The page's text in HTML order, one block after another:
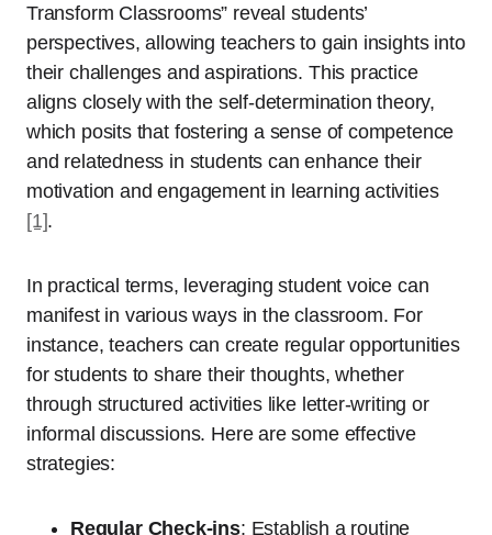
Transform Classrooms” reveal students’
perspectives, allowing teachers to gain insights into
their challenges and aspirations. This practice
aligns closely with the self-determination theory,
which posits that fostering a sense of competence
and relatedness in students can enhance their
motivation and engagement in learning activities
[1].
In practical terms, leveraging student voice can
manifest in various ways in the classroom. For
instance, teachers can create regular opportunities
for students to share their thoughts, whether
through structured activities like letter-writing or
informal discussions. Here are some effective
strategies:
Regular Check-ins: Establish a routine